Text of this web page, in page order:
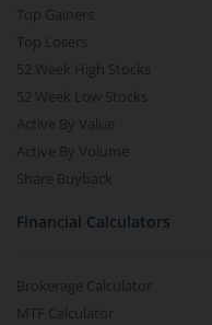
Top Gainers
Top Losers
52 Week High Stocks
52 Week Low Stocks
Active By Value
Active By Volume
Share Buyback
Financial Calculators
Brokerage Calculator
MTF Calculator